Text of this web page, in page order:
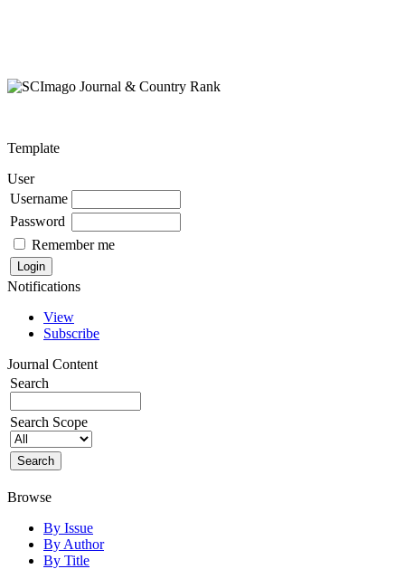
Template
User
Username
Password
Remember me
Notifications
View
Subscribe
Journal Content
Search
Search Scope
Browse
By Issue
By Author
By Title